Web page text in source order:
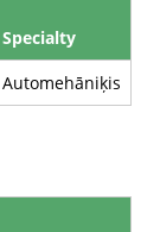
Specialty
Automehāniķis